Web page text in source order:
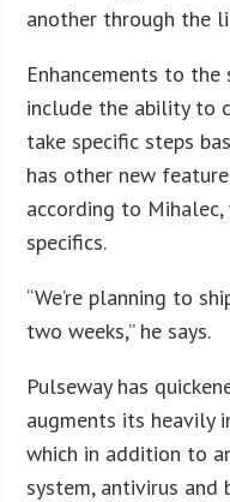
another through the
Enhancements to
include the ability to
take specific steps
has other new
according to
specifics.
“We’re planning to
two weeks,” he says.
Pulseway has
augments its heavily
which in addition to
system, antivirus and